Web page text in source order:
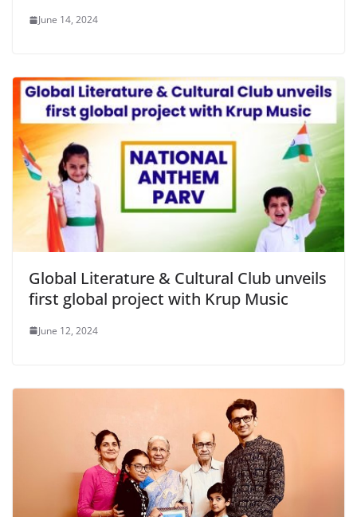
June 14, 2024
Global Literature & Cultural Club unveils
first global project with Krup Music
June 12, 2024